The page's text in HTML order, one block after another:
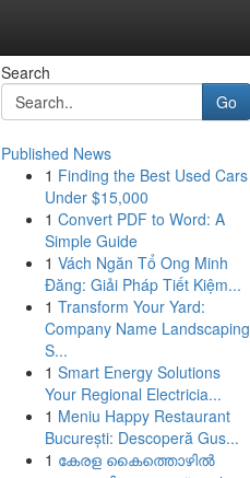
Search
Go
Published News
1 Finding the Best Used Cars
Under $15,000
1 Convert PDF to Word: A
Simple Guide
1 Vách Ngăn Tổ Ong Minh
Đăng: Giải Pháp Tiết Kiệm...
1 Transform Your Yard:
Company Name Landscaping
S...
1 Smart Energy Solutions
Your Regional Electricia...
1 Meniu Happy Restaurant
București: Descoperă Gus...
1 കേരള കൈത്തൊഴിൽ